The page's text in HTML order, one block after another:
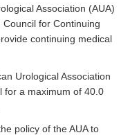
Association (AUA)
for Continuing
continuing medical
Urological Association
for a maximum of 40.0
policy of the AUA to